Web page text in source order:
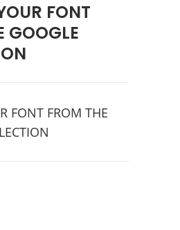
FONT
GOOGLE
FONT FROM THE